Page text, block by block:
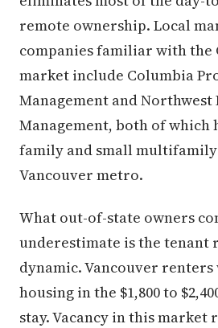
remote ownership. Local
companies familiar with the
market include Columbia
Management and
Management, both of which
family and small
Vancouver metro.
What out-of-state owners
underestimate is the tenant
dynamic. Vancouver
housing in the $1,800 to
stay. Vacancy in this market